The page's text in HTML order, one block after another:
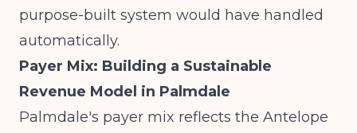
purpose-built system would have handled
automatically.
Payer Mix: Building a Sustainable
Revenue Model in Palmdale
Palmdale's payer mix reflects the Antelope